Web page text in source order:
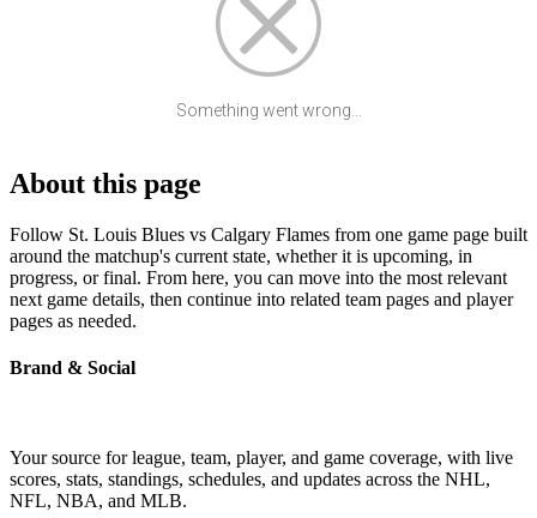
Something went wrong...
About this page
Follow St. Louis Blues vs Calgary Flames from one game page built
around the matchup's current state, whether it is upcoming, in
progress, or final. From here, you can move into the most relevant
next game details, then continue into related team pages and player
pages as needed.
Brand & Social
Your source for league, team, player, and game coverage, with live
scores, stats, standings, schedules, and updates across the NHL,
NFL, NBA, and MLB.